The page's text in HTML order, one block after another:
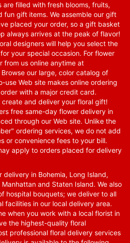
filled with fresh blooms, fruits,
fun gift items. We assemble our gift
placed your order, so a gift basket
always arrives at the peak of flavor!
designers will help you select the
your special occasion. For flower
from us online anytime at
Browse our large, color catalog of
use Web site makes online ordering
with a major credit card.
create and deliver your floral gift!
free same-day flower delivery in
through our Web site. Unlike the
ordering services, we do not add
or convenience fees to your bill.
apply to orders placed for delivery
in Bohemia, Long Island,
and Staten Island. We also
hospital bouquets; we deliver to all
facilities in our local delivery area.
when you work with a local florist in
the highest-quality floral
professional floral delivery services